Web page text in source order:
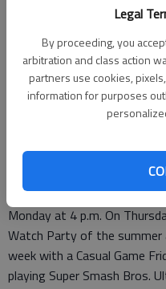
Legal
By proceeding, you
arbitration and class action
partners use cookies,
information for purposes
Thursday we will travel
stars, sea urchins, and
activities provided by Sea
page to sign up for the
will be open until Thursday,
Teen Spot to compete in
Monday at 4 p.m. On
Watch Party of the summer
week with a Casual Game
playing Super Smash Bros.